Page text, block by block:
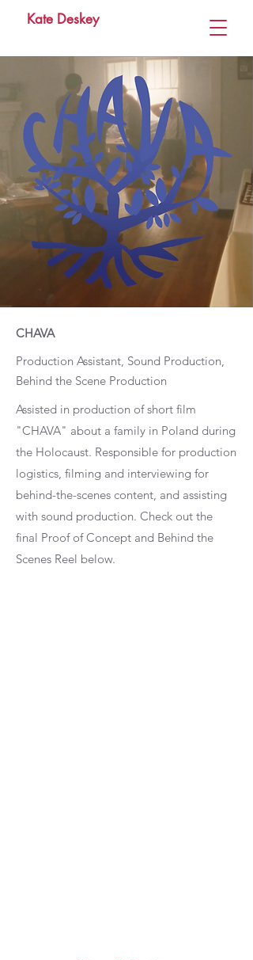
Kate Deskey
CHAVA
Production Assistant, Sound Production,
Behind the Scene Production
Assisted in production of short film
"CHAVA" about a family in Poland during
the Holocaust. Responsible for production
logistics, filming and interviewing for
behind-the-scenes content, and assisting
with sound production. Check out the
final Proof of Concept and Behind the
Scenes Reel below.